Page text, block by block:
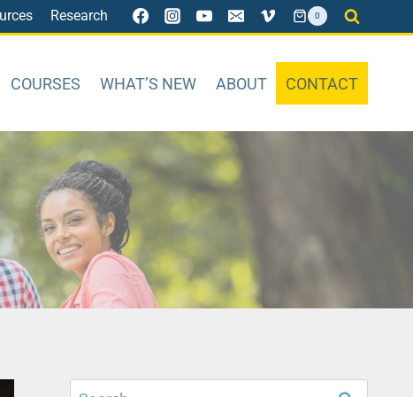
Research 0
COURSES WHAT’S NEW ABOUT CONTACT
Search